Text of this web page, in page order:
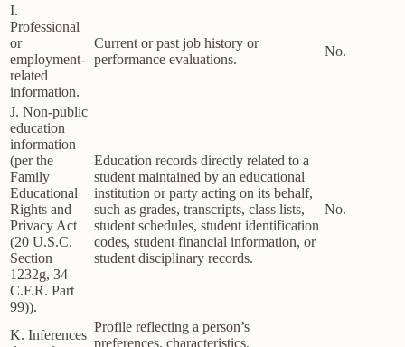
I.
Professional
or
employment-
related
information.
Current or past job history or
performance evaluations.
No.
J. Non-public
education
information
(per the
Family
Educational
Rights and
Privacy Act
(20 U.S.C.
Section
1232g, 34
C.F.R. Part
99)).
Education records directly related to a
student maintained by an educational
institution or party acting on its behalf,
such as grades, transcripts, class lists,
student schedules, student identification
codes, student financial information, or
student disciplinary records.
No.
K. Inferences
Profile reflecting a person’s
preferences, characteristics,